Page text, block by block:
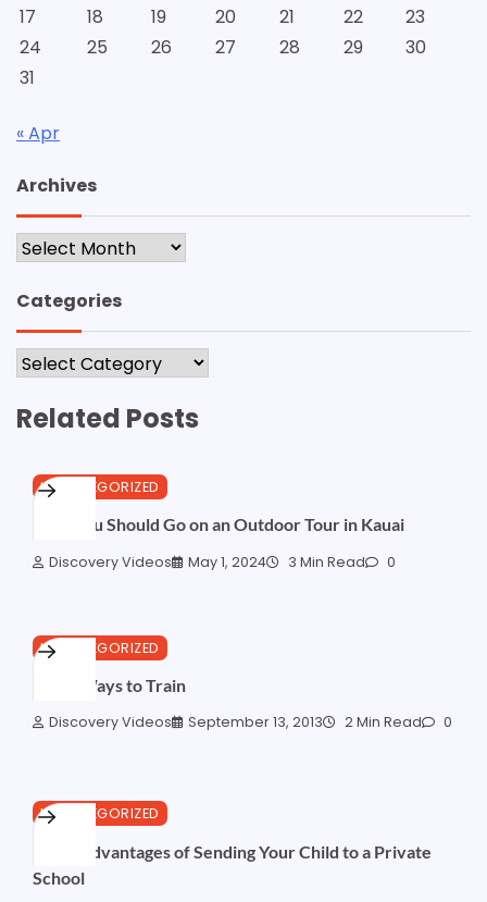
17
18 19 20 21 22
23
24
25 26 27 28 29
30
31
« Apr
Archives
Archives
Categories
Categories
Related Posts
UNCATEGORIZED
Why You Should Go on an Outdoor Tour in Kauai
Discovery Videos May 1, 2024 3 Min Read 0
UNCATEGORIZED
More Ways to Train
Discovery Videos September 13, 2013 2 Min Read 0
UNCATEGORIZED
The 5 Advantages of Sending Your Child to a Private
School